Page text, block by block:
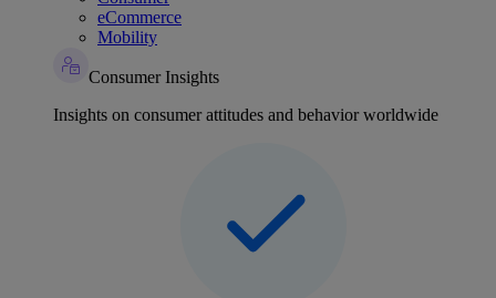
eCommerce
Mobility
Consumer Insights
Insights on consumer attitudes and behavior worldwide